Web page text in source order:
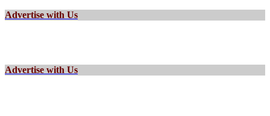
Advertise with Us
Advertise with Us